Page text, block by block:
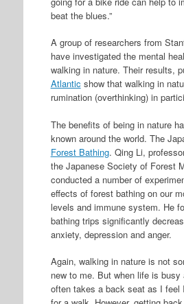
beat the blues.”
A group of researchers from
have investigated the mental
walking in nature. Their results,
Atlantic show that walking in
rumination (overthinking) in
The benefits of being in nature
known around the world. The
Forest Bathing. Qing Li,
the Japanese Society of Forest
conducted a number of
effects of forest bathing on our
levels and immune system. He
bathing trips significantly
anxiety, depression and anger.
Again, walking in nature is not
new to me. But when life is
often takes a back seat as I feel